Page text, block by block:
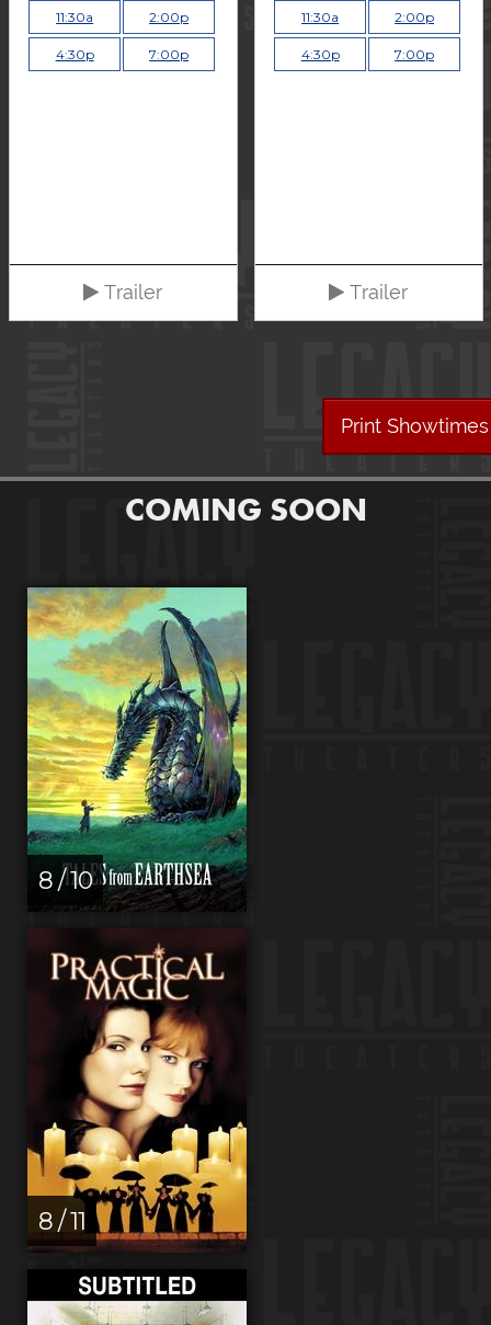
11:30a 2:00p
4:30p 7:00p
Trailer
11:30a 2:00p
4:30p 7:00p
Trailer
Print Showtimes
COMING SOON
8 / 10
8 / 11